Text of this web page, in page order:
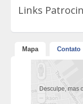
Links
Mapa Contato
Desculpe, mas